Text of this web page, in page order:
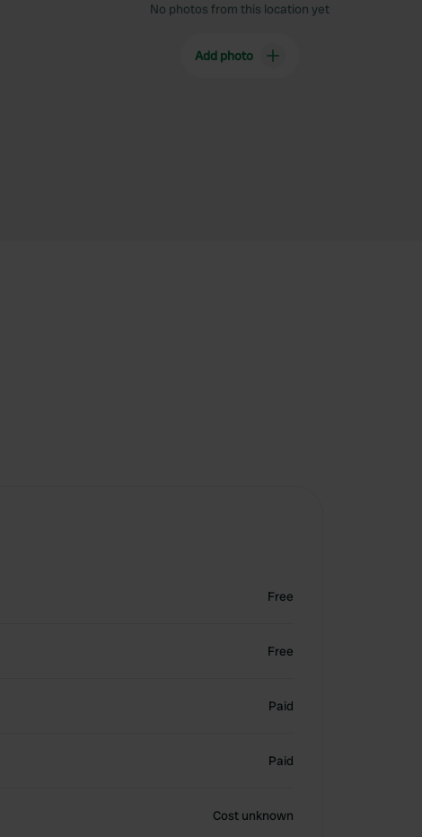
No photos from this location yet
Add photo
Free
Free
Paid
Paid
Cost unknown